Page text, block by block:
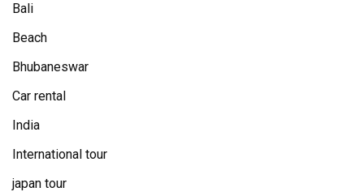
Bali
Beach
Bhubaneswar
Car rental
India
International tour
japan tour